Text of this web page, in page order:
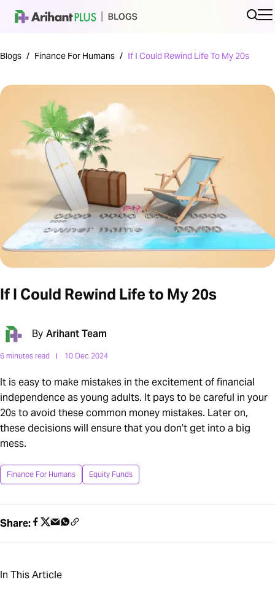
Blogs / Finance For Humans / If I Could Rewind Life To My 20s
If I Could Rewind Life to My 20s
By Arihant Team
6 minutes read 10 Dec 2024
It is easy to make mistakes in the excitement of financial
independence as young adults. It pays to be careful in your
20s to avoid these common money mistakes. Later on,
these decisions will ensure that you don’t get into a big
mess.
Finance For Humans Equity Funds
In This Article
Share: